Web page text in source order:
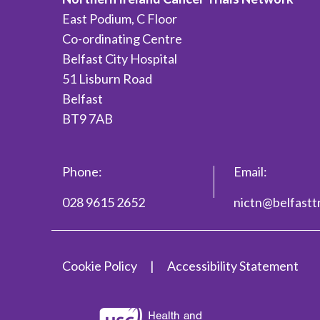
East Podium, C Floor
Co-ordinating Centre
Belfast City Hospital
51 Lisburn Road
Belfast
BT9 7AB
Phone:
028 9615 2652
Email:
Cookie Policy Accessibility Statement